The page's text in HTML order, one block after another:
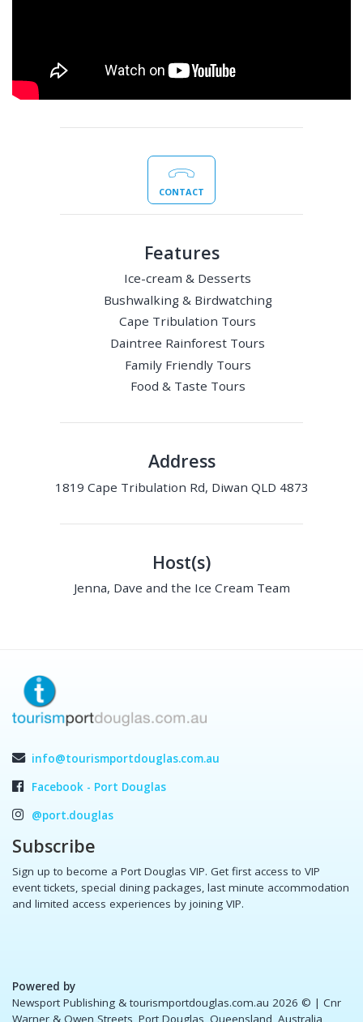
CONTACT
Features
Ice-cream & Desserts
Bushwalking & Birdwatching
Cape Tribulation Tours
Daintree Rainforest Tours
Family Friendly Tours
Food & Taste Tours
Address
1819 Cape Tribulation Rd, Diwan QLD 4873
Host(s)
Jenna, Dave and the Ice Cream Team
info@tourismportdouglas.com.au
Facebook - Port Douglas
@port.douglas
Subscribe
Sign up to become a Port Douglas VIP. Get first access to VIP
event tickets, special dining packages, last minute accommodation
and limited access experiences by joining VIP.
Powered by
Newsport Publishing & tourismportdouglas.com.au 2026 © | Cnr